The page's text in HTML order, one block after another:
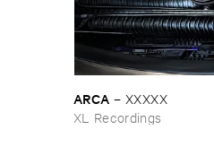
ARCA – XXXXX
XL Recordings